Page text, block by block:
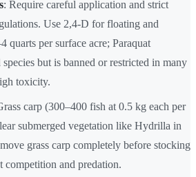
: Require careful application and strict
Use 2,4-D for floating and
quarts per surface acre; Paraquat
species but is banned or restricted in many
toxicity.
carp (300–400 fish at 0.5 kg each per
submerged vegetation like Hydrilla in
grass carp completely before stocking
competition and predation.